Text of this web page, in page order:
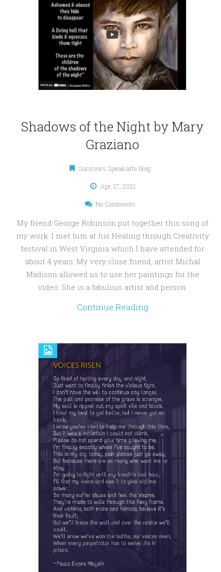
Shadows of the Night by Mary
Graziano
Survivors Speak arts blog
Apr, 17, 2021
No Comments
My friend George Robinson put together this song of
my work. I met him at his Healing through Creativity
festival in West Virginia which I have attended for
about 4 years. My very close friend, artist Michal
Madison allowed us to use her paintings for the
video. She is a fabulous artist and person.
Continue Reading